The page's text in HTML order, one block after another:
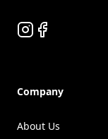
Instagram
Facebook
Company
About Us